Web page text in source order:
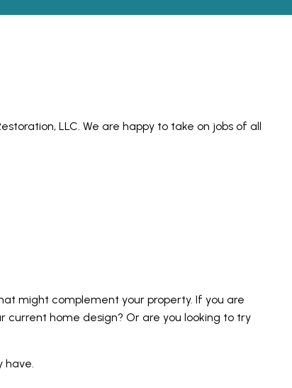
LLC. We are happy to take on jobs of all
might complement your property. If you are
current home design? Or are you looking to try
have.